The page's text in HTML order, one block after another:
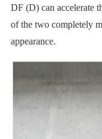
DF (D) can accelerate
of the two completely
appearance.